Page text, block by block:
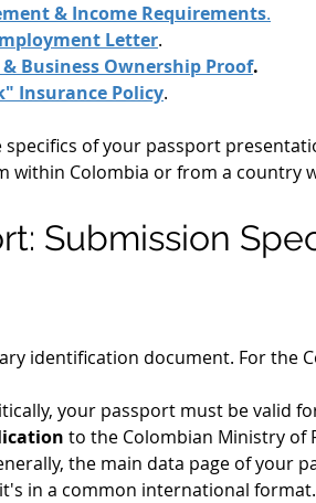
& Income Requirements.
Letter.
Business Ownership Proof.
Insurance Policy.
specifics of your passport
within Colombia or from a country
Submission
identification document. For the
your passport must be valid
to the Colombian Ministry of
the main data page of your
in a common international format.